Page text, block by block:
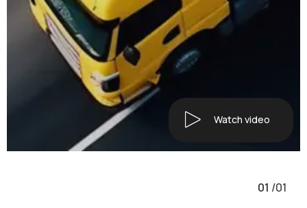
01 /01
Watch video